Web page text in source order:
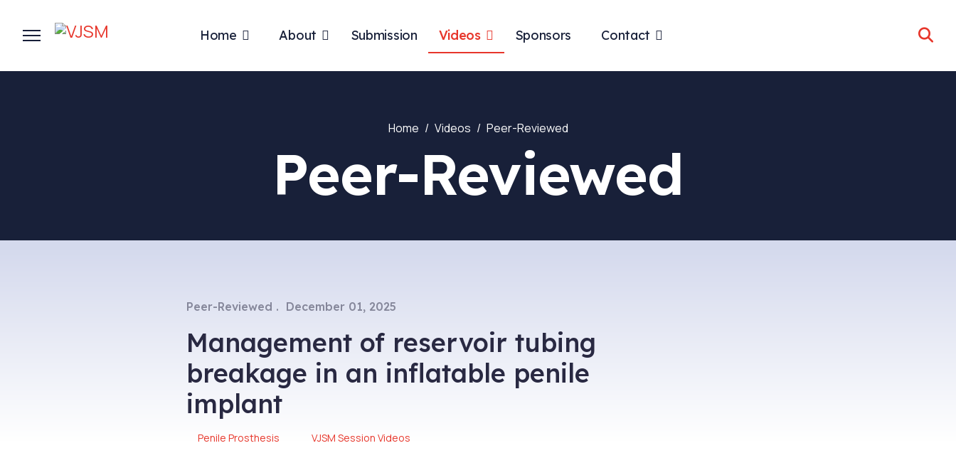
Home About Submission Videos Sponsors Contact
Peer-Reviewed
Home Videos Peer-Reviewed
Peer-Reviewed December 01, 2025
Management of reservoir tubing
breakage in an inflatable penile
implant
Penile Prosthesis VJSM Session Videos